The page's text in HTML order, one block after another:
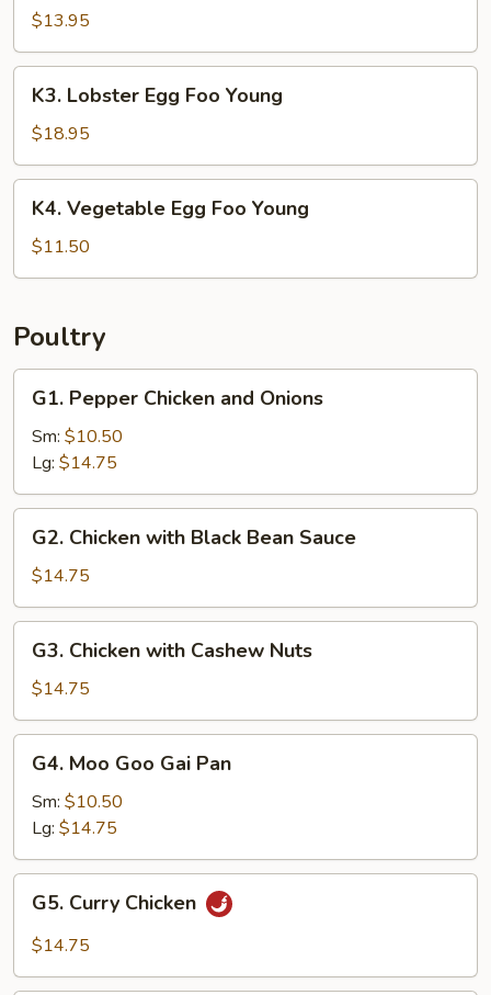
Egg
Foo
Young
$13.95
Lobster
Egg
Foo
Young
K3. Lobster Egg Foo Young
$18.95
Vegetable
Egg
Foo
K4. Vegetable Egg Foo Young
$11.50
Poultry
Pepper
Chicken
and
Onions
G1. Pepper Chicken and Onions
Sm: $10.50
Lg: $14.75
Chicken
with
Black
Bean
Sauce
G2. Chicken with Black Bean Sauce
$14.75
Chicken
with
Cashew
Nuts
G3. Chicken with Cashew Nuts
$14.75
Moo
Goo
Gai
Pan
G4. Moo Goo Gai Pan
Sm: $10.50
Lg: $14.75
Curry
Chicken
G5. Curry Chicken
$14.75